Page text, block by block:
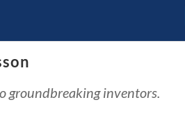
groundbreaking inventors.